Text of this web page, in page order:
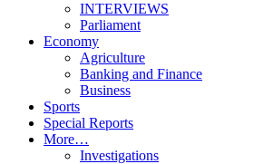
INTERVIEWS
Parliament
Economy
Agriculture
Banking and Finance
Business
Sports
Special Reports
More…
Investigations